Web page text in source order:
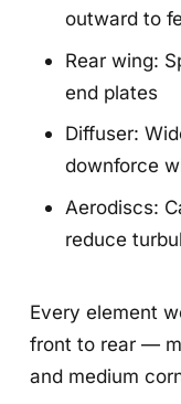
outward to
Rear wing:
end plates
Diffuser:
downforce
Aerodiscs:
reduce
Every element
front to rear —
and medium